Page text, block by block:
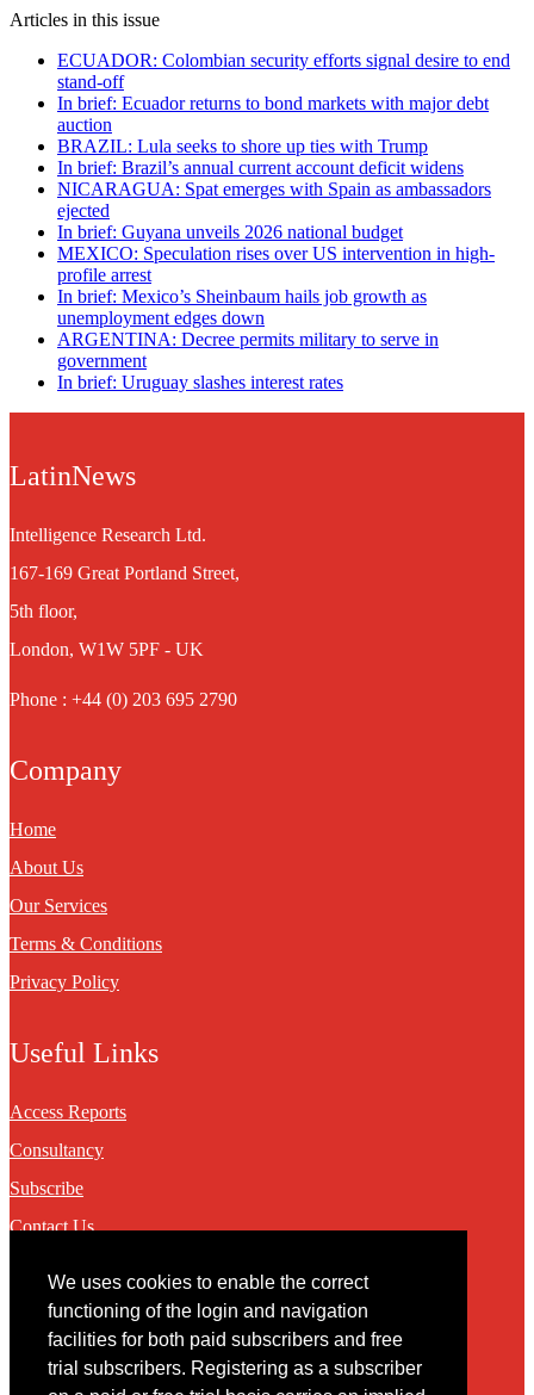
We uses cookies to enable the correct
functioning of the login and navigation
facilities for both paid subscribers and free
trial subscribers. Registering as a subscriber
Articles in this issue
ECUADOR: Colombian security efforts signal desire to end
stand-off
In brief: Ecuador returns to bond markets with major debt
auction
BRAZIL: Lula seeks to shore up ties with Trump
In brief: Brazil’s annual current account deficit widens
NICARAGUA: Spat emerges with Spain as ambassadors
ejected
In brief: Guyana unveils 2026 national budget
MEXICO: Speculation rises over US intervention in high-
profile arrest
In brief: Mexico’s Sheinbaum hails job growth as
unemployment edges down
ARGENTINA: Decree permits military to serve in
government
In brief: Uruguay slashes interest rates
LatinNews
Intelligence Research Ltd.
167-169 Great Portland Street,
5th floor,
London, W1W 5PF - UK
Phone : +44 (0) 203 695 2790
Company
Home
About Us
Our Services
Terms & Conditions
Privacy Policy
Useful Links
Access Reports
Consultancy
Subscribe
Contact Us
Contact
You may contact us via our online contact form